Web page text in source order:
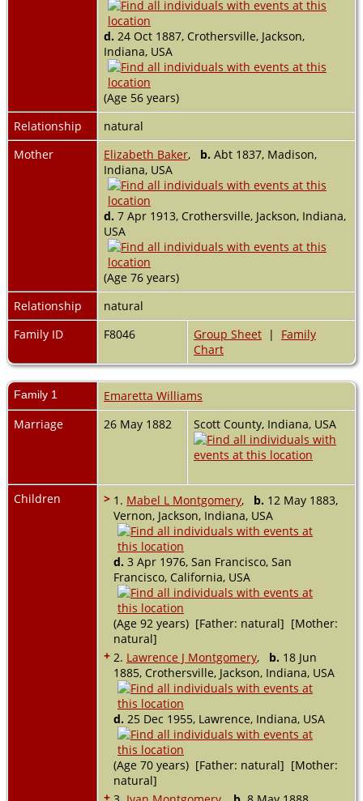
d. 24 Oct 1887, Crothersville, Jackson,
Indiana, USA
(Age 56 years)
Relationship
natural
Mother
Elizabeth Baker, b. Abt 1837, Madison,
Indiana, USA
d. 7 Apr 1913, Crothersville, Jackson, Indiana,
USA
(Age 76 years)
Relationship
natural
Family ID
F8046 Group Sheet | Family
Chart
Family 1
Emaretta Williams
Marriage
26 May 1882 Scott County, Indiana, USA
Children > 1. Mabel L Montgomery, b. 12 May 1883,
Vernon, Jackson, Indiana, USA
d. 3 Apr 1976, San Francisco, San
Francisco, California, USA
(Age 92 years) [Father: natural] [Mother:
natural]
+ 2. Lawrence J Montgomery, b. 18 Jun
1885, Crothersville, Jackson, Indiana, USA
d. 25 Dec 1955, Lawrence, Indiana, USA
(Age 70 years) [Father: natural] [Mother:
natural]
+